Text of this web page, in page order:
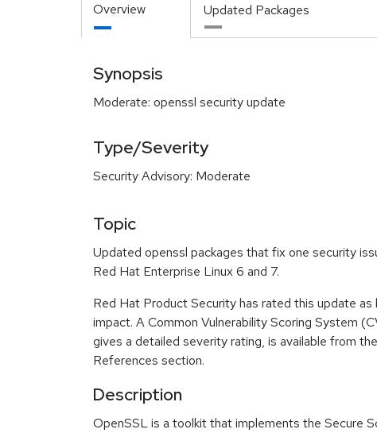
Overview Updated Packages
Synopsis
Moderate: openssl security update
Type/Severity
Security Advisory: Moderate
Topic
Updated openssl packages that fix one security
Red Hat Enterprise Linux 6 and 7.
Red Hat Product Security has rated this update
impact. A Common Vulnerability Scoring System
gives a detailed severity rating, is available from
References section.
Description
OpenSSL is a toolkit that implements the Secure